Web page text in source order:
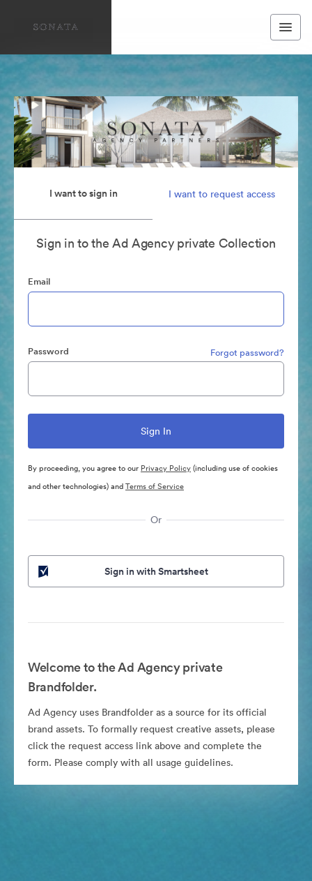
I want to sign in I want to request access
Sign in to the Ad Agency private Collection
Email
Password Forgot password?
By proceeding, you agree to our Privacy Policy(including use of cookies
and other technologies) andTerms of Service
Or
Sign in with Smartsheet
Welcome to the Ad Agency private
Brandfolder.
Ad Agency uses Brandfolder as a source for its official
brand assets. To formally request creative assets, please
click the request access link above and complete the
form. Please comply with all usage guidelines.